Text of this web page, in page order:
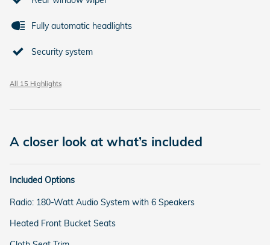
Fully automatic headlights
Security system
All 15 Highlights
A closer look at what’s included
Included Options
Radio: 180-Watt Audio System with 6 Speakers
Heated Front Bucket Seats